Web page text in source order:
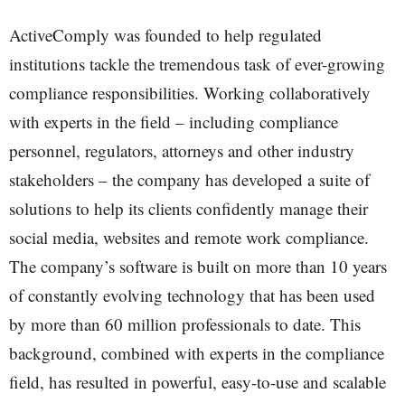
ActiveComply was founded to help regulated
institutions tackle the tremendous task of ever-growing
compliance responsibilities. Working collaboratively
with experts in the field – including compliance
personnel, regulators, attorneys and other industry
stakeholders – the company has developed a suite of
solutions to help its clients confidently manage their
social media, websites and remote work compliance.
The company’s software is built on more than 10 years
of constantly evolving technology that has been used
by more than 60 million professionals to date. This
background, combined with experts in the compliance
field, has resulted in powerful, easy-to-use and scalable